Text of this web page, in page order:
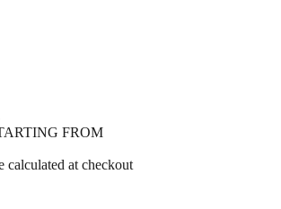
FROM
calculated at checkout